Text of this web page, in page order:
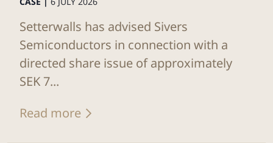
Setterwalls has advised Sivers
Semiconductors in connection with a
directed share issue of approximately
SEK 7...
Read more